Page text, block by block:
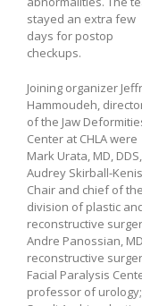
stayed an extra few
days for postop
checkups.
Joining organizer
Hammoudeh,
of the Jaw
Center at CHLA were
Mark Urata, MD, DDS,
Audrey Skirball-Kenis
Chair and chief of the
division of plastic
reconstructive
Andre Panossian,
reconstructive
Facial Paralysis
professor of